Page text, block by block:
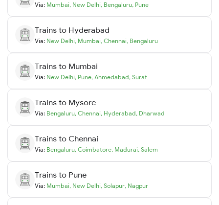
Via: Mumbai, New Delhi, Bengaluru, Pune
Trains to Hyderabad
Via: New Delhi, Mumbai, Chennai, Bengaluru
Trains to Mumbai
Via: New Delhi, Pune, Ahmedabad, Surat
Trains to Mysore
Via: Bengaluru, Chennai, Hyderabad, Dharwad
Trains to Chennai
Via: Bengaluru, Coimbatore, Madurai, Salem
Trains to Pune
Via: Mumbai, New Delhi, Solapur, Nagpur